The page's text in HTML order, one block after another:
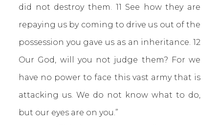
did not destroy them. 11 See how they are
repaying us by coming to drive us out of the
possession you gave us as an inheritance. 12
Our God, will you not judge them? For we
have no power to face this vast army that is
attacking us. We do not know what to do,
but our eyes are on you.”